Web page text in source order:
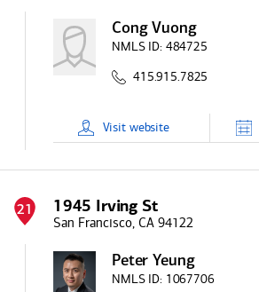
Cong Vuong
NMLS ID: 484725
415.915.7825
Visit website
21 1945 Irving St
San Francisco, CA 94122
Peter Yeung
NMLS ID: 1067706